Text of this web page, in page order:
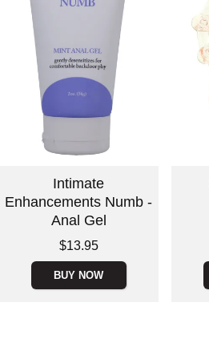
Intimate
Enhancements Numb -
Anal Gel
$13.95
BUY NOW